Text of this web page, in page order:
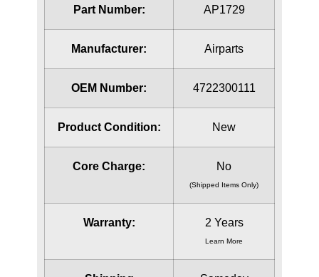
Part Number: AP1729
Manufacturer: Airparts
OEM Number: 4722300111
Product Condition: New
Core Charge: No
(Shipped Items Only)
Warranty: 2 Years
Learn More